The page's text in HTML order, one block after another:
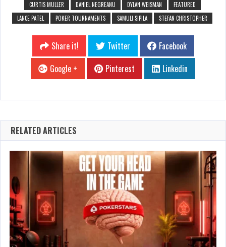
CURTIS MULLER
DANIEL NEGREANU DYLAN WEISMAN
FEATURED
LANCE PATEL
POKER TOURNAMENTS SAMULI SIPILA STEFAN CHRISTOPHER
Share it! Twitter
Facebook
Google +
Pinterest Linkedin
RELATED ARTICLES